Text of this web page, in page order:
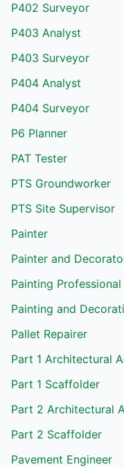
P402 Surveyor
P403 Analyst
P403 Surveyor
P404 Analyst
P404 Surveyor
P6 Planner
PAT Tester
PTS Groundworker
PTS Site Supervisor
Painter
Painter and
Painting Professional
Painting and
Pallet Repairer
Part 1 Architectural
Part 1 Scaffolder
Part 2 Architectural
Part 2 Scaffolder
Pavement Engineer